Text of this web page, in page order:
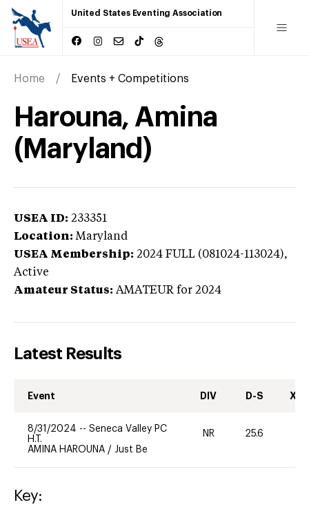
United States Eventing Association
Home Events + Competitions
Harouna, Amina
(Maryland)
USEA ID: 233351
Location: Maryland
USEA Membership: 2024 FULL (081024-113024),
Active
Amateur Status: AMATEUR for 2024
Latest Results
Event DIV D-S XC-
8/31/2024 -- Seneca Valley PC
H.T.
AMINA HAROUNA / Just Be
NR 25.6
Key: